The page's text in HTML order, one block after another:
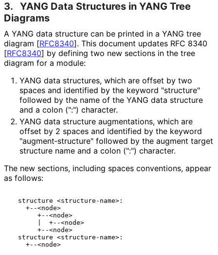
3.
YANG Data Structures in YANG Tree
Diagrams
A YANG data structure can be printed in a YANG tree
diagram [RFC8340]. This document updates RFC 8340
[RFC8340] by defining two new sections in the tree
diagram for a module:
YANG data structures, which are offset by two
spaces and identified by the keyword "structure"
followed by the name of the YANG data structure
and a colon (":") character.
YANG data structure augmentations, which are
offset by 2 spaces and identified by the keyword
"augment‑structure" followed by the augment target
structure name and a colon (":") character.
The new sections, including spaces conventions, appear
as follows:
  structure <structure-name>:
    +--<node>
       +--<node>
       |  +--<node>
       +--<node>
  structure <structure-name>:
    +--<node>